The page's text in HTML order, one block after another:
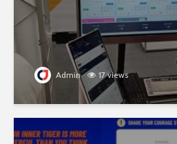
Admin 17 views